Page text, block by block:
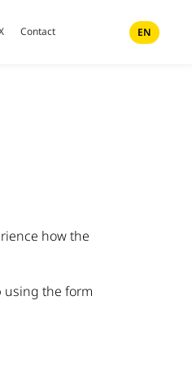
Contact EN
how the
using the form